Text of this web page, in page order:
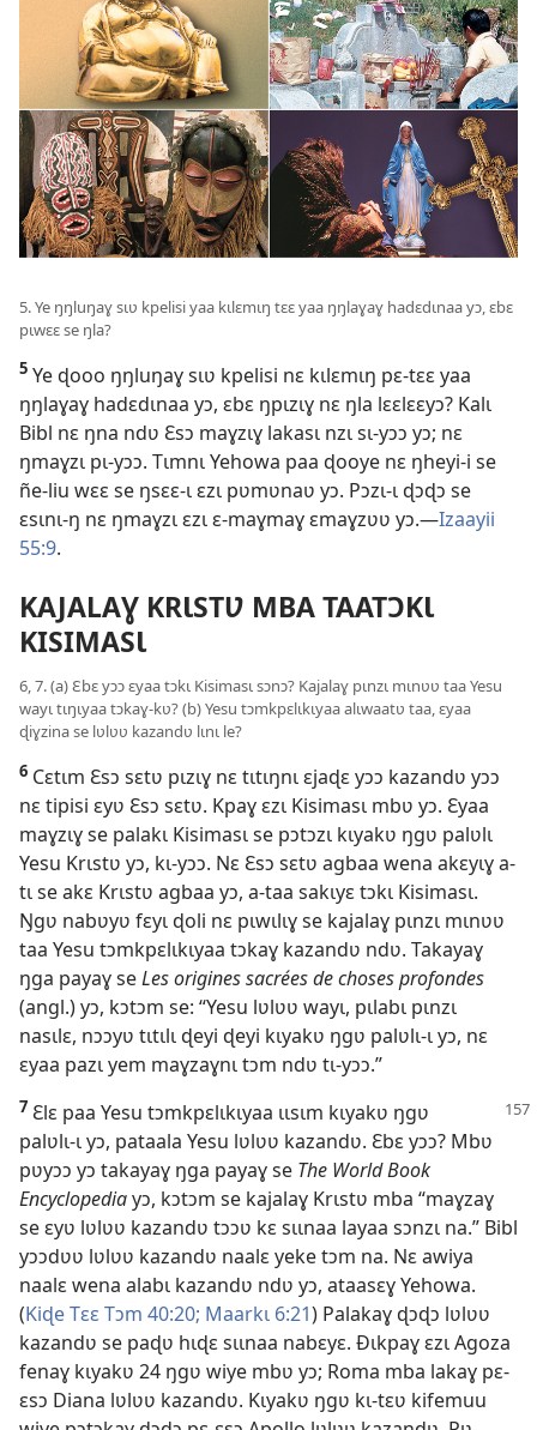
5. Ye ŋŋluŋaɣ sɩʋ kpelisi yaa kɩlɛmɩŋ tɛɛ yaa ŋŋlaɣaɣ hadɛdɩnaa yɔ, ɛbɛ
pɩwɛɛ se ŋla?
5 Ye ɖooo ŋŋluŋaɣ sɩʋ kpelisi nɛ kɩlɛmɩŋ pɛ-tɛɛ yaa
ŋŋlaɣaɣ hadɛdɩnaa yɔ, ɛbɛ ŋpɩzɩɣ nɛ ŋla lɛɛlɛɛyɔ? Kalɩ
Bibl nɛ ŋna ndʋ Ɛsɔ maɣzɩɣ lakasɩ nzɩ sɩ-yɔɔ yɔ; nɛ
ŋmaɣzɩ pɩ-yɔɔ. Tɩmnɩ Yehowa paa ɖooye nɛ ŋheyi-i se
ñe-liu wɛɛ se ŋsɛɛ-ɩ ɛzɩ pʋmʋnaʋ yɔ. Pɔzɩ-ɩ ɖɔɖɔ se
ɛsɩnɩ-ŋ nɛ ŋmaɣzɩ ɛzɩ ɛ-maɣmaɣ ɛmaɣzʋʋ yɔ.—Izaayii
55:9.
KAJALAƔ KRƖSTƲ MBA TAATƆKƖ
KISIMASƖ
6, 7. (a) Ɛbɛ yɔɔ ɛyaa tɔkɩ Kisimasɩ sɔnɔ? Kajalaɣ pɩnzɩ mɩnʋʋ taa Yesu
wayɩ tɩŋɩyaa tɔkaɣ-kʋ? (b) Yesu tɔmkpɛlɩkɩyaa alɩwaatʋ taa, ɛyaa
ɖiɣzina se lʋlʋʋ kazandʋ lɩnɩ le?
6 Cɛtɩm Ɛsɔ sɛtʋ pɩzɩɣ nɛ tɩtɩŋnɩ ɛjaɖɛ yɔɔ kazandʋ yɔɔ
nɛ tipisi ɛyʋ Ɛsɔ sɛtʋ. Kpaɣ ɛzɩ Kisimasɩ mbʋ yɔ. Ɛyaa
maɣzɩɣ se palakɩ Kisimasɩ se pɔtɔzɩ kɩyakʋ ŋgʋ palʋlɩ
Yesu Krɩstʋ yɔ, kɩ-yɔɔ. Nɛ Ɛsɔ sɛtʋ agbaa wena akɛyɩɣ a-
tɩ se akɛ Krɩstʋ agbaa yɔ, a-taa sakɩyɛ tɔkɩ Kisimasɩ.
Ŋgʋ nabʋyʋ fɛyɩ ɖoli nɛ pɩwɩlɩɣ se kajalaɣ pɩnzɩ mɩnʋʋ
taa Yesu tɔmkpɛlɩkɩyaa tɔkaɣ kazandʋ ndʋ. Takayaɣ
ŋga payaɣ seLes origines sacrées de choses profondes
(angl.) yɔ, kɔtɔm se: “Yesu lʋlʋʋ wayɩ, pɩlabɩ pɩnzɩ
nasɩlɛ, nɔɔyʋ tɩtɩlɩ ɖeyi ɖeyi kɩyakʋ ŋgʋ palʋlɩ-ɩ yɔ, nɛ
ɛyaa pazɩ yem maɣzaɣnɩ tɔm ndʋ tɩ-yɔɔ.”
7 Ɛlɛ paa Yesu tɔmkpɛlɩkɩyaa ɩɩsɩm kɩyakʋ ŋgʋ
palʋlɩ-ɩ yɔ, pataala Yesu lʋlʋʋ kazandʋ. Ɛbɛ yɔɔ? Mbʋ
pʋyɔɔ yɔ takayaɣ ŋga payaɣ se The World Book
Encyclopediayɔ, kɔtɔm se kajalaɣ Krɩstʋ mba “maɣzaɣ
se ɛyʋ lʋlʋʋ kazandʋ tɔɔʋ kɛ sɩɩnaa layaa sɔnzɩ na.” Bibl
yɔɔdʋʋ lʋlʋʋ kazandʋ naalɛ yeke tɔm na. Nɛ awiya
naalɛ wena alabɩ kazandʋ ndʋ yɔ, ataasɛɣ Yehowa.
(Kiɖe Tɛɛ Tɔm 40:20; Maarkɩ 6:21) Palakaɣ ɖɔɖɔ lʋlʋʋ
kazandʋ se paɖʋ hɩɖɛ sɩɩnaa nabɛyɛ. Ðɩkpaɣ ɛzɩ Agoza
fenaɣ kɩyakʋ 24 ŋgʋ wiye mbʋ yɔ; Roma mba lakaɣ pɛ-
ɛsɔ Diana lʋlʋʋ kazandʋ. Kɩyakʋ ŋgʋ kɩ-tɛʋ kifemuu